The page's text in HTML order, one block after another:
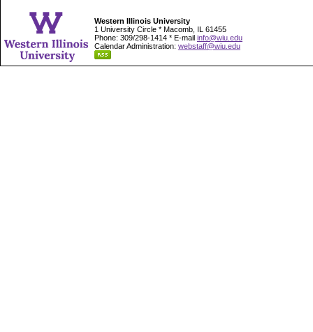
Western Illinois University
1 University Circle * Macomb, IL 61455
Phone: 309/298-1414 * E-mail info@wiu.edu
Calendar Administration: webstaff@wiu.edu